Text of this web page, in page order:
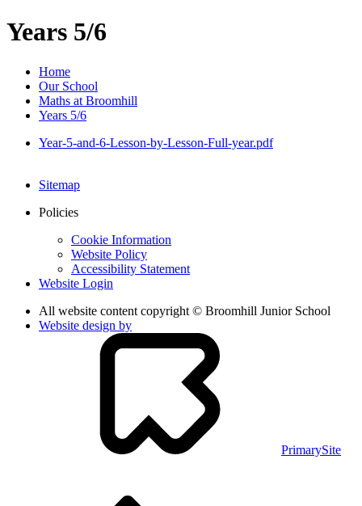
Years 5/6
Home
Our School
Maths at Broomhill
Years 5/6
Year-5-and-6-Lesson-by-Lesson-Full-year.pdf
Sitemap
Policies
Cookie Information
Website Policy
Accessibility Statement
Website Login
All website content copyright © Broomhill Junior School
Website design by
PrimarySite